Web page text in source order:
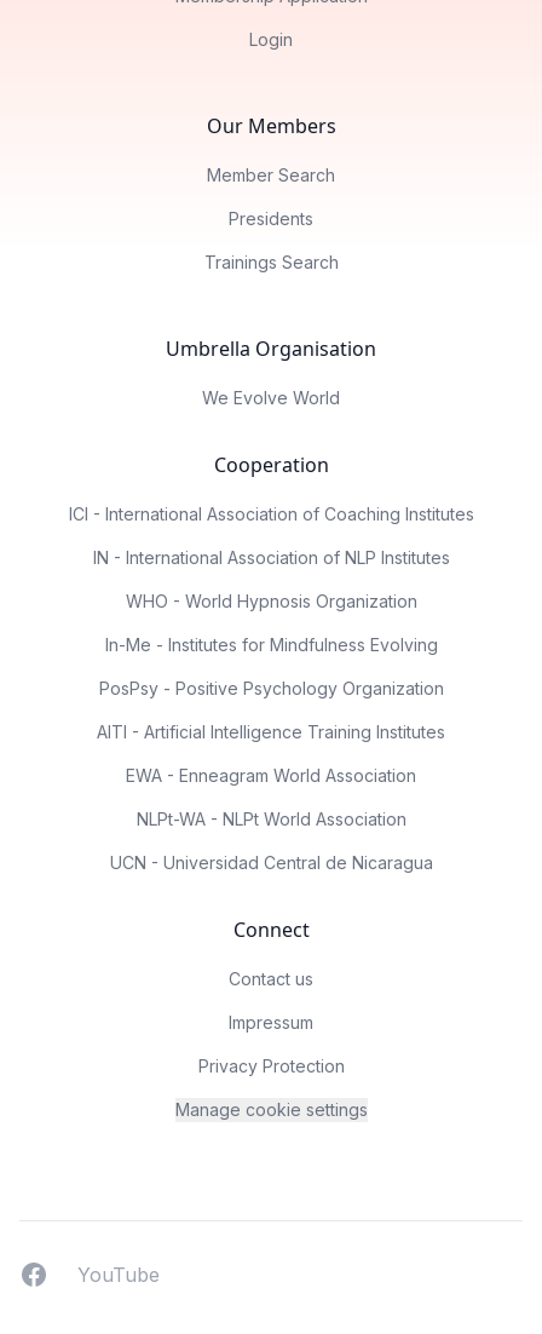
Login
Our Members
Member Search
Presidents
Trainings Search
Umbrella Organisation
We Evolve World
Cooperation
ICI - International Association of Coaching Institutes
IN - International Association of NLP Institutes
WHO - World Hypnosis Organization
In-Me - Institutes for Mindfulness Evolving
PosPsy - Positive Psychology Organization
AITI - Artificial Intelligence Training Institutes
EWA - Enneagram World Association
NLPt-WA - NLPt World Association
UCN - Universidad Central de Nicaragua
Connect
Contact us
Impressum
Privacy Protection
Manage cookie settings
FacebookYouTUbe
YouTube